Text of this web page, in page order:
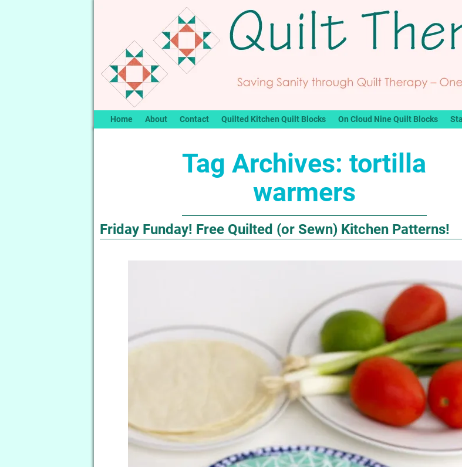
Home About Contact Quilted Kitchen Quilt Blocks On Cloud Nine Quilt Blocks
Tag Archives:tortilla
warmers
Friday Funday! Free Quilted (or Sewn) Kitchen Patterns!